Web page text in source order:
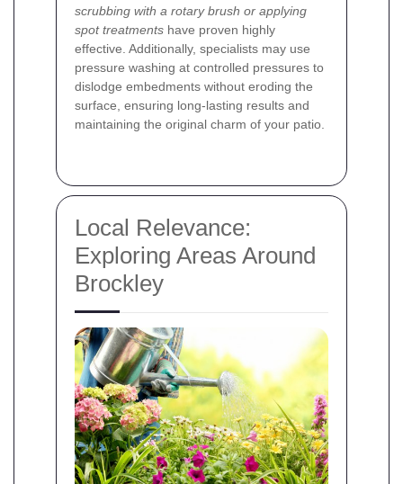
scrubbing with a rotary brush or applying
spot treatments have proven highly
effective. Additionally, specialists may use
pressure washing at controlled pressures to
dislodge embedments without eroding the
surface, ensuring long-lasting results and
maintaining the original charm of your patio.
Local Relevance:
Exploring Areas Around
Brockley